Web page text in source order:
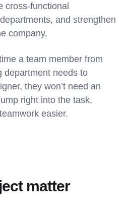
cross-functional
and strengthen
company.
a team member from
department needs to
they won’t need an
right into the task,
easier.
matter